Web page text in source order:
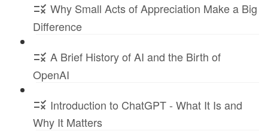
Why Small Acts of Appreciation Make a Big
Difference
A Brief History of AI and the Birth of
OpenAI
Introduction to ChatGPT - What It Is and
Why It Matters